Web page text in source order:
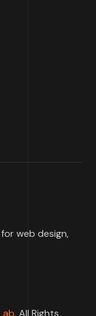
web design,
. All Rights